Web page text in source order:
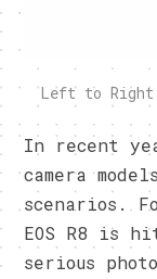
Left to Right:
In recent
camera
scenarios.
EOS R8 is
serious